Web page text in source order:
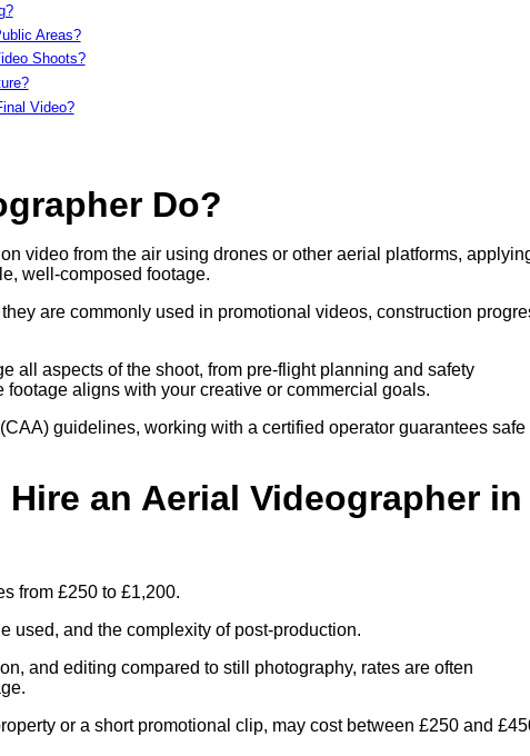
Areas?
Shoots?
Video?
Do?
video from the air using drones or other aerial platforms,
well-composed footage.
are commonly used in promotional videos, construction
all aspects of the shoot, from pre-flight planning and safety
aligns with your creative or commercial goals.
guidelines, working with a certified operator guarantees safe
an Aerial Videographer in
from £250 to £1,200.
used, and the complexity of post-production.
and editing compared to still photography, rates are often
or a short promotional clip, may cost between £250 and